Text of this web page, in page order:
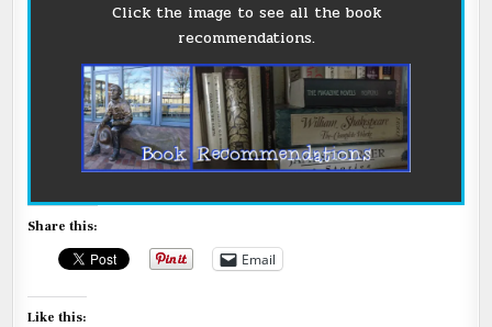
Click the image to see all the book
recommendations.
Share this:
Email
Like this: